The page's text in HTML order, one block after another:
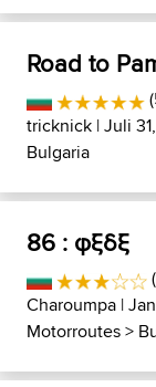
Road to
tricknick | Juli
Bulgaria
86 : φξδξ
Charoumpa |
Motorroutes>